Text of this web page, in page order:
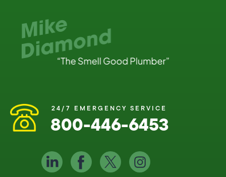
24/7 EMERGENCY SERVICE
800-446-6453